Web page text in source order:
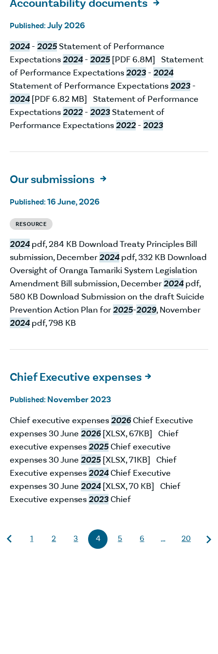
Accountability documents 
Published: July 2026
2024- 2025Statement of Performance
Expectations2024- 2025 [PDF 6.8M] Statement
of Performance Expectations2023 - 2024
Statement of Performance Expectations2023 -
2024[PDF 6.82 MB] Statement of Performance
Expectations2022 - 2023Statement of
Performance Expectations2022 - 2023
Our submissions 
Published: 16 June, 2026
RESOURCE
2024pdf, 284 KB Download Treaty Principles Bill
submission, December2024pdf, 332 KB Download
Oversight of Oranga Tamariki System Legislation
Amendment Bill submission, December2024pdf,
580 KB Download Submission on the draft Suicide
Prevention Action Plan for2025-2029, November
2024pdf, 798 KB
Chief Executive expenses 
Published: November 2023
Chief executive expenses2026Chief Executive
expenses 30 June 2026[XLSX, 67KB] Chief
executive expenses2025 Chief executive
expenses 30 June 2025 [XLSX, 71KB] Chief
Executive expenses2024Chief Executive
expenses 30 June 2024[XLSX, 70 KB] Chief
Executive expenses2023 Chief
1 2 3 4 5 6 … 20